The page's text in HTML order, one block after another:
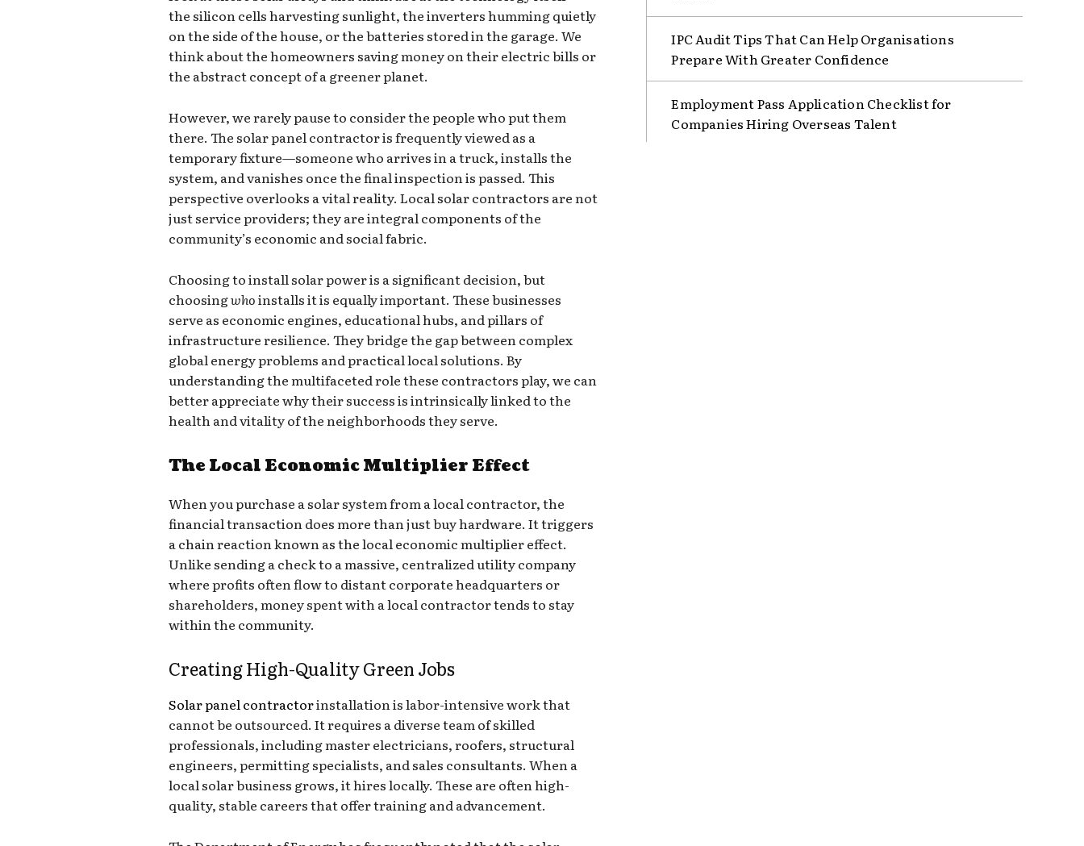
the silicon cells harvesting sunlight, the inverters humming quietly
on the side of the house, or the batteries stored in the garage. We
think about the homeowners saving money on their electric bills or
the abstract concept of a greener planet.
However, we rarely pause to consider the people who put them
there. The solar panel contractor is frequently viewed as a
temporary fixture—someone who arrives in a truck, installs the
system, and vanishes once the final inspection is passed. This
perspective overlooks a vital reality. Local solar contractors are not
just service providers; they are integral components of the
community’s economic and social fabric.
Choosing to install solar power is a significant decision, but
choosingwhoinstalls it is equally important. These businesses
serve as economic engines, educational hubs, and pillars of
infrastructure resilience. They bridge the gap between complex
global energy problems and practical local solutions. By
understanding the multifaceted role these contractors play, we can
better appreciate why their success is intrinsically linked to the
health and vitality of the neighborhoods they serve.
The Local Economic Multiplier Effect
When you purchase a solar system from a local contractor, the
financial transaction does more than just buy hardware. It triggers
a chain reaction known as the local economic multiplier effect.
Unlike sending a check to a massive, centralized utility company
where profits often flow to distant corporate headquarters or
shareholders, money spent with a local contractor tends to stay
within the community.
Creating High-Quality Green Jobs
Solar panel contractorinstallation is labor-intensive work that
cannot be outsourced. It requires a diverse team of skilled
professionals, including master electricians, roofers, structural
engineers, permitting specialists, and sales consultants. When a
local solar business grows, it hires locally. These are often high-
quality, stable careers that offer training and advancement.
IPC Audit Tips That Can Help Organisations
Prepare With Greater Confidence
Employment Pass Application Checklist for
Companies Hiring Overseas Talent